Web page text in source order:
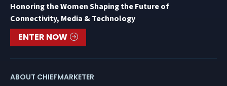
Honoring the Women Shaping the Future of
Connectivity, Media & Technology
ENTER NOW
ABOUT CHIEFMARKETER